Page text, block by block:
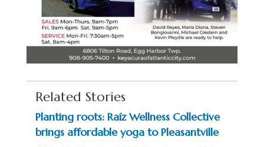
Related Stories
Planting roots: Raíz Wellness Collective
brings affordable yoga to Pleasantville